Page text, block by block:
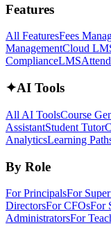
Features
All FeaturesFees
ManagementCloud
ComplianceLMS
✦AI Tools
All AI ToolsCourse
AssistantStudent Tutor
AnalyticsLearning
By Role
For PrincipalsFor
DirectorsFor CFOsFor
AdministratorsFor